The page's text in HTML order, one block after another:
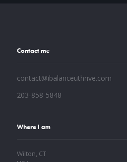
Contact me
contact@ibalanceuthrive.com
203-858-5848
Where I am
Wilton, CT